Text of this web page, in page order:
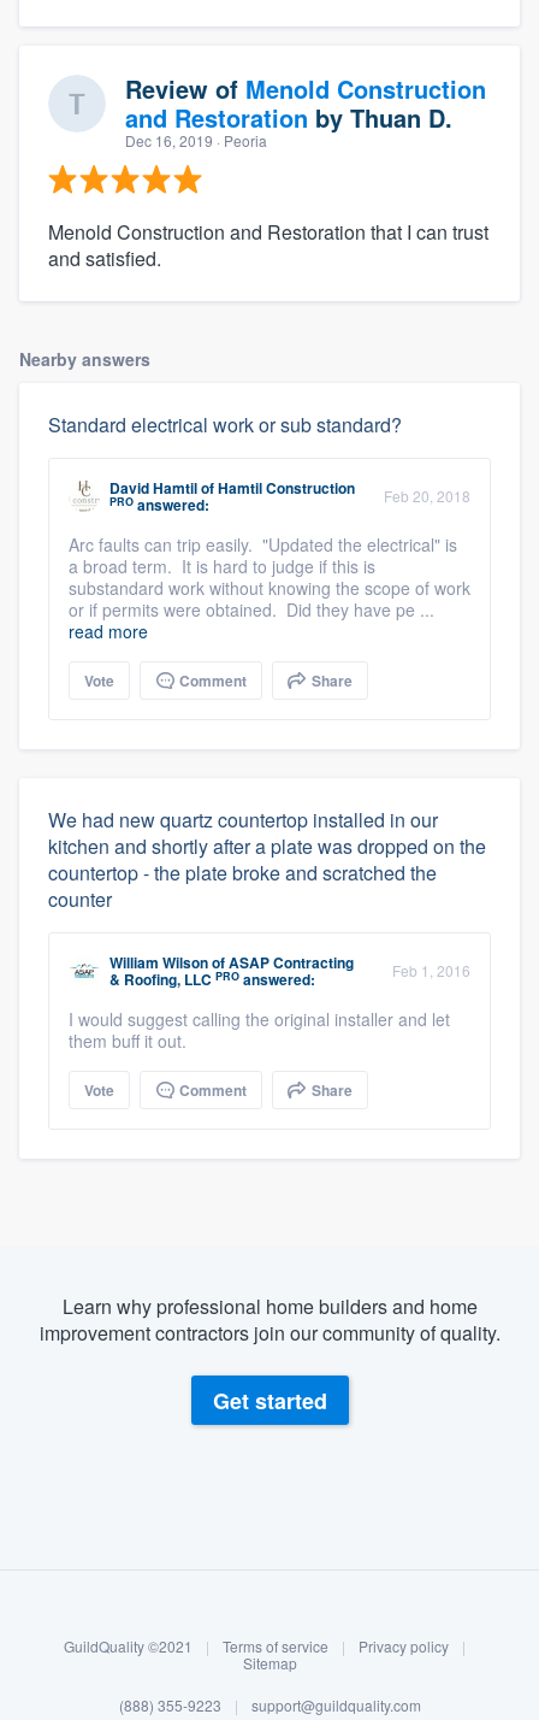
Log in
Review of Menold Construction
and Restoration by Thuan D.
Dec 16, 2019 · Peoria
Menold Construction and Restoration that I can trust
and satisfied.
Nearby answers
Standard electrical work or sub standard?
David HamtilofHamtil Construction
PRO answered: Feb 20, 2018
Arc faults can trip easily. "Updated the electrical" is
a broad term. It is hard to judge if this is
substandard work without knowing the scope of work
or if permits were obtained. Did they have pe ...
read more
Vote Comment Share
We had new quartz countertop installed in our
kitchen and shortly after a plate was dropped on the
countertop - the plate broke and scratched the
counter
William WilsonofASAP Contracting
& Roofing, LLC PRO answered: Feb 1, 2016
I would suggest calling the original installer and let
them buff it out.
Vote Comment Share
Learn why professional home builders and home
improvement contractors join our community of quality.
Get started
GuildQuality ©2021 | Terms of service | Privacy policy
|
Sitemap
(888) 355-9223 | support@guildquality.com